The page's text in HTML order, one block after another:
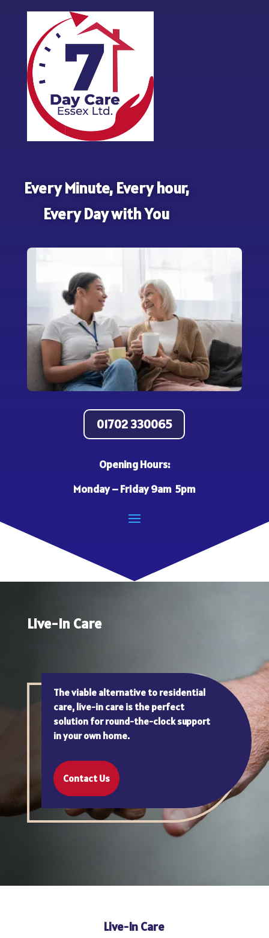
Every Minute, Every hour,
Every Day with You
01702 330065
Opening Hours:
Monday – Friday 9am 5pm
Live-In Care
The viable alternative to residential
care, live-in care is the perfect
solution for round-the-clock support
in your own home.
Contact Us
Live-In Care